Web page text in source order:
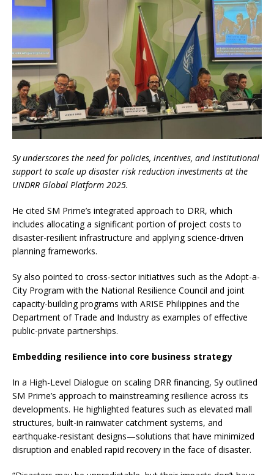
Sy underscores the need for policies, incentives, and institutional
support to scale up disaster risk reduction investments at the
UNDRR Global Platform 2025.
He cited SM Prime’s integrated approach to DRR, which
includes allocating a significant portion of project costs to
disaster-resilient infrastructure and applying science-driven
planning frameworks.
Sy also pointed to cross-sector initiatives such as the Adopt-a-
City Program with the National Resilience Council and joint
capacity-building programs with ARISE Philippines and the
Department of Trade and Industry as examples of effective
public-private partnerships.
Embedding resilience into core business strategy
In a High-Level Dialogue on scaling DRR financing, Sy outlined
SM Prime’s approach to mainstreaming resilience across its
developments. He highlighted features such as elevated mall
structures, built-in rainwater catchment systems, and
earthquake-resistant designs—solutions that have minimized
disruption and enabled rapid recovery in the face of disaster.